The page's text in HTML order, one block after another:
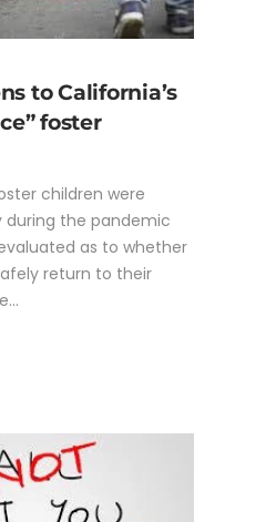
to California’s
foster
children were
during the pandemic
as to whether
return to their